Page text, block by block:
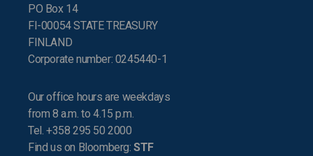
PO Box 14
FI-00054 STATE TREASURY
FINLAND
Corporate number: 0245440-1
Our office hours are weekdays
from 8 a.m. to 4.15 p.m.
Tel. +358 295 50 2000
Find us on Bloomberg:STF